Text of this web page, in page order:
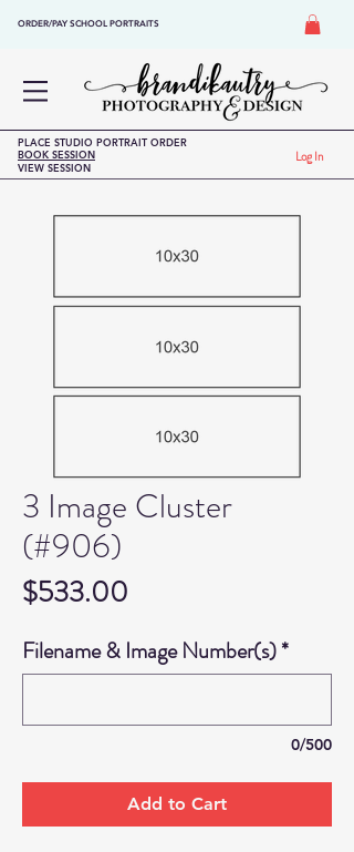
ORDER/PAY SCHOOL PORTRAITS
Log In
VIEW SESSION
PLACE STUDIO PORTRAIT ORDER
BOOK SESSION
3 Image Cluster
(#906)
$533.00
Filename & Image Number(s)*
0/500
Add to Cart